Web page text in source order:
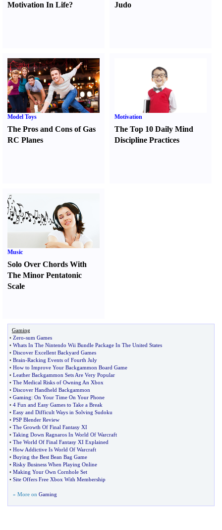
Motivation In Life?
Judo
Model Toys
The Pros and Cons of Gas
RC Planes
Motivation
The Top 10 Daily Mind
Discipline Practices
Music
Solo Over Chords With
The Minor Pentatonic
Scale
Gaming
• Zero-sum Games
• Whats In The Nintendo Wii Bundle Package In The United States
• Discover Excellent Backyard Games
• Brain-Racking Events of Fourth July
• How to Improve Your Backgammon Board Game
• Leather Backgammon Sets Are Very Popular
• The Medical Risks of Owning An Xbox
• Discover Handheld Backgammon
• Gaming: On Your Time On Your Phone
• 4 Fun and Easy Games to Take a Break
• Easy and Difficult Ways in Solving Sudoku
• PSP Blender Review
• The Growth Of Final Fantasy XI
• Taking Down Ragnaros In World Of Warcraft
• The World Of Final Fantasy XI Explained
• How Addictive Is World Of Warcraft
• Buying the Best Bean Bag Game
• Risky Business When Playing Online
• Making Your Own Cornhole Set
• Site Offers Free Xbox With Membership
» More on Gaming